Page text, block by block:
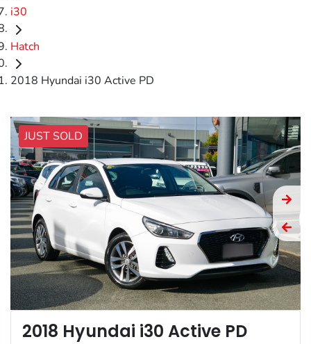
i30
Hatch
2018 Hyundai i30 Active PD
JUST SOLD
2018 Hyundai i30 Active PD